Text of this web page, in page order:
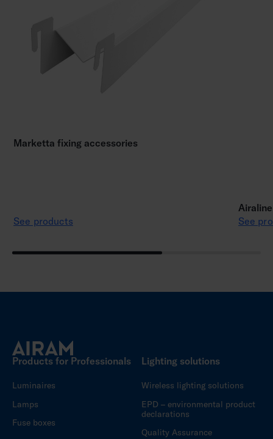
Marketta fixing accessories
See products
See
Products for Professionals
Luminaires
Lamps
Fuse boxes
Lighting solutions
Wireless lighting solutions
EPD – environmental product
declarations
Quality Assurance